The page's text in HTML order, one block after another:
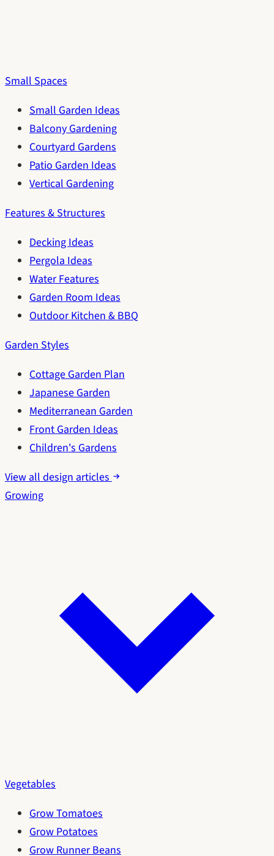
Small Spaces
Small Garden Ideas
Balcony Gardening
Courtyard Gardens
Patio Garden Ideas
Vertical Gardening
Features & Structures
Decking Ideas
Pergola Ideas
Water Features
Garden Room Ideas
Outdoor Kitchen & BBQ
Garden Styles
Cottage Garden Plan
Japanese Garden
Mediterranean Garden
Front Garden Ideas
Children's Gardens
View all design articles
Growing
Vegetables
Grow Tomatoes
Grow Potatoes
Grow Runner Beans